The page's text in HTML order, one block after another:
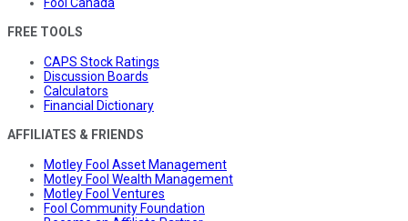
FREE TOOLS
CAPS Stock Ratings
Discussion Boards
Calculators
Financial Dictionary
AFFILIATES & FRIENDS
Motley Fool Asset Management
Motley Fool Wealth Management
Motley Fool Ventures
Fool Community Foundation